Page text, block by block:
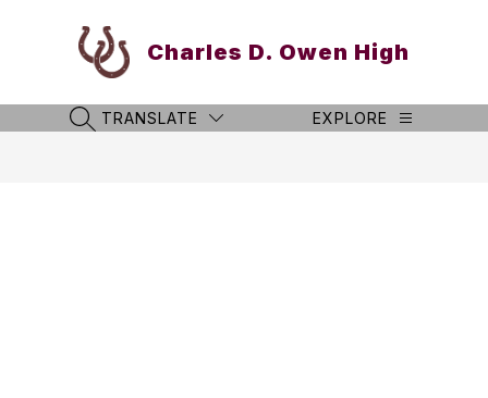
Charles D. Owen High
SEARCH SITE
TRANSLATE EXPLORE